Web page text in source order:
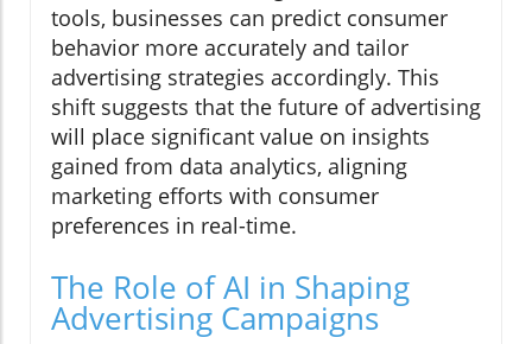
tools, businesses can predict consumer
behavior more accurately and tailor
advertising strategies accordingly. This
shift suggests that the future of advertising
will place significant value on insights
gained from data analytics, aligning
marketing efforts with consumer
preferences in real-time.
The Role of AI in Shaping
Advertising Campaigns